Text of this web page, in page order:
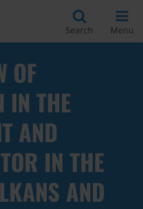
Search Menu
OF
IN THE
AND
IN THE
AND